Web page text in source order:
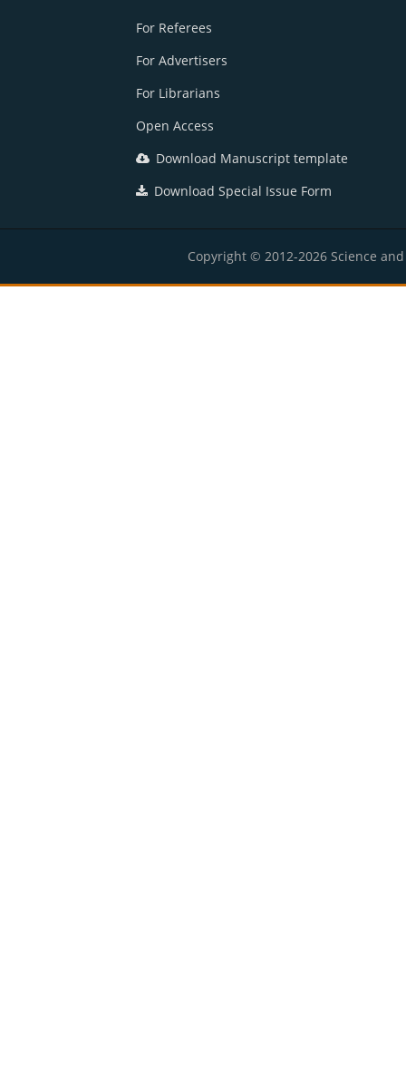
For Referees
For Advertisers
For Librarians
Open Access
Download Manuscript template
Download Special Issue Form
Copyright © 2012-2026 Science